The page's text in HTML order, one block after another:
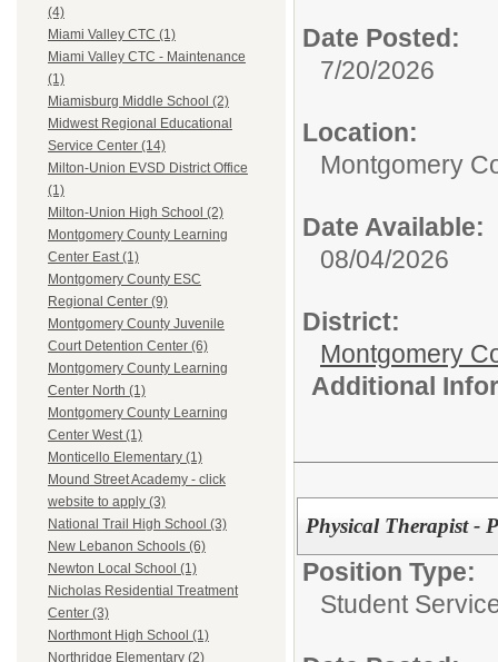
(4)
Miami Valley CTC (1)
Miami Valley CTC - Maintenance
(1)
Miamisburg Middle School (2)
Midwest Regional Educational
Service Center (14)
Milton-Union EVSD District Office
(1)
Milton-Union High School (2)
Montgomery County Learning
Center East (1)
Montgomery County ESC
Regional Center (9)
Montgomery County Juvenile
Court Detention Center (6)
Montgomery County Learning
Center North (1)
Montgomery County Learning
Center West (1)
Monticello Elementary (1)
Mound Street Academy - click
website to apply (3)
National Trail High School (3)
New Lebanon Schools (6)
Newton Local School (1)
Nicholas Residential Treatment
Center (3)
Northmont High School (1)
Northridge Elementary (2)
Date Posted:
7/20/2026
Location:
Montgomery
Date Available:
08/04/2026
District:
Montgomery
Additional
Physical Therapist -
Position Type:
Student